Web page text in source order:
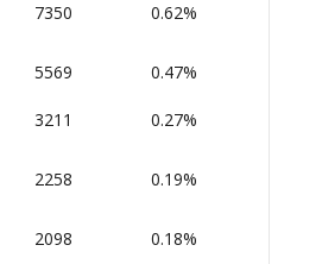
7350 0.62%
5569 0.47%
3211 0.27%
2258 0.19%
2098 0.18%